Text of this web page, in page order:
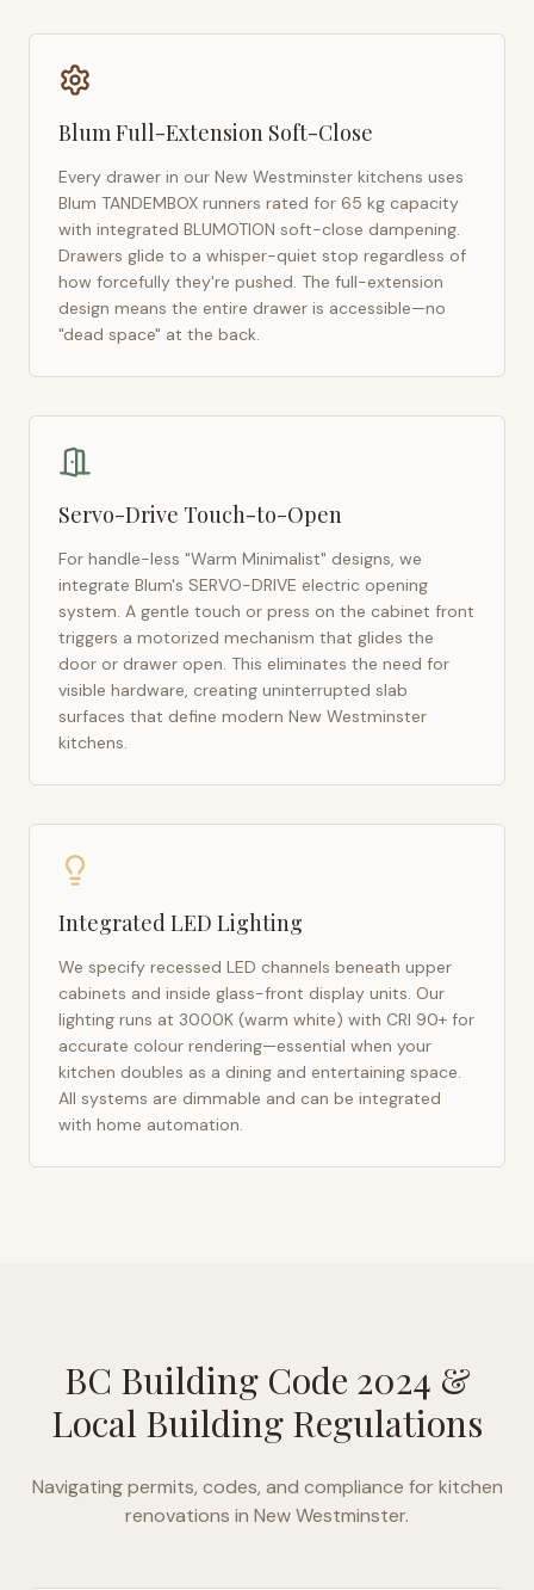
Blum Full-Extension Soft-Close
Every drawer in our New Westminster kitchens uses
Blum TANDEMBOX runners rated for 65 kg capacity
with integrated BLUMOTION soft-close dampening.
Drawers glide to a whisper-quiet stop regardless of
how forcefully they're pushed. The full-extension
design means the entire drawer is accessible—no
"dead space" at the back.
Servo-Drive Touch-to-Open
For handle-less "Warm Minimalist" designs, we
integrate Blum's SERVO-DRIVE electric opening
system. A gentle touch or press on the cabinet front
triggers a motorized mechanism that glides the
door or drawer open. This eliminates the need for
visible hardware, creating uninterrupted slab
surfaces that define modern New Westminster
kitchens.
Integrated LED Lighting
We specify recessed LED channels beneath upper
cabinets and inside glass-front display units. Our
lighting runs at 3000K (warm white) with CRI 90+ for
accurate colour rendering—essential when your
kitchen doubles as a dining and entertaining space.
All systems are dimmable and can be integrated
with home automation.
BC Building Code 2024 &
Local Building Regulations
Navigating permits, codes, and compliance for kitchen
renovations in New Westminster.